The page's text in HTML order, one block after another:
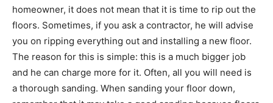
homeowner, it does not mean that it is time to rip out the
floors. Sometimes, if you ask a contractor, he will advise
you on ripping everything out and installing a new floor.
The reason for this is simple: this is a much bigger job
and he can charge more for it. Often, all you will need is
a thorough sanding. When sanding your floor down,